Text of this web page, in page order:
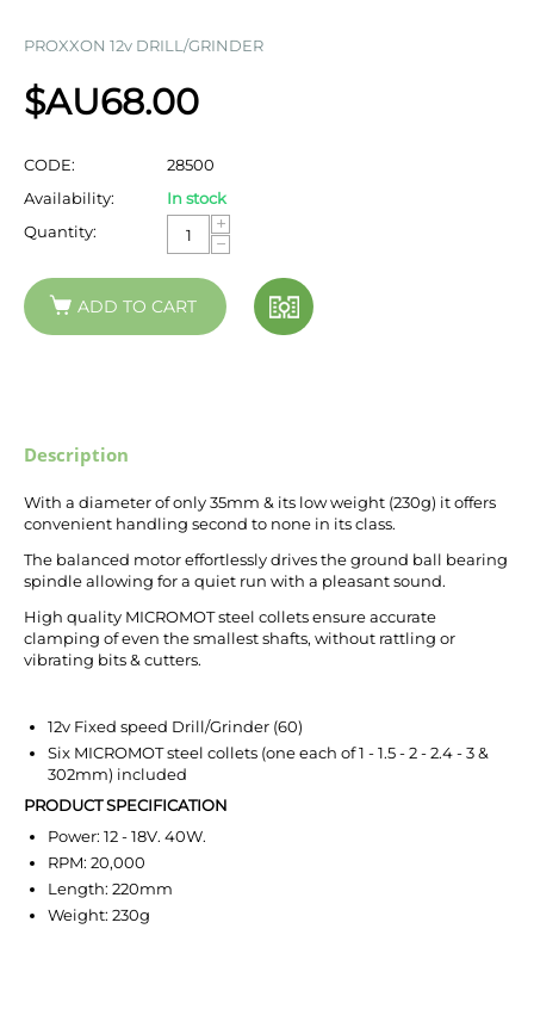
PROXXON 12v DRILL/GRINDER
$AU68.00
CODE:
28500
Availability:
In stock
Quantity:
+
−
ADD TO CART
Description
With a diameter of only 35mm & its low weight (230g) it offers
convenient handling second to none in its class.
The balanced motor effortlessly drives the ground ball bearing
spindle allowing for a quiet run with a pleasant sound.
High quality MICROMOT steel collets ensure accurate
clamping of even the smallest shafts, without rattling or
vibrating bits & cutters.
12v Fixed speed Drill/Grinder (60)
Six MICROMOT steel collets (one each of 1 - 1.5 - 2 - 2.4 - 3 &
302mm) included
PRODUCT SPECIFICATION
Power: 12 - 18V. 40W.
RPM: 20,000
Length: 220mm
Weight: 230g